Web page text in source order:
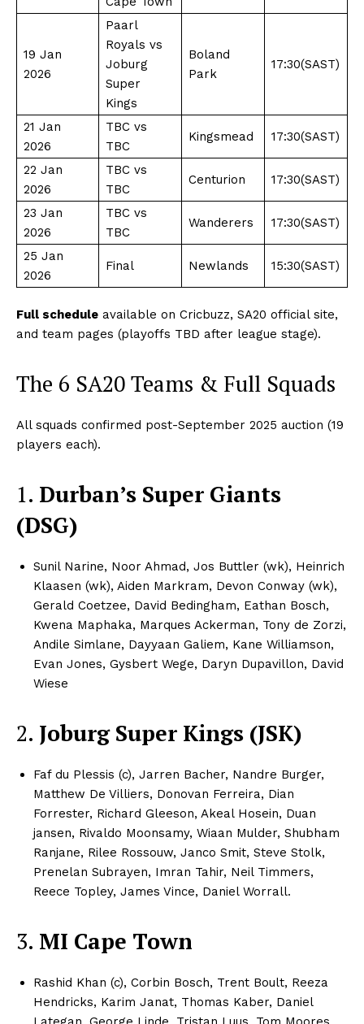
19 Jan
2026
Paarl
Royals vs
Joburg
Super
Kings
Boland
Park
17:30(SAST)
21 Jan
2026
TBC vs
TBC
Kingsmead 17:30(SAST)
22 Jan
2026
TBC vs
TBC
Centurion 17:30(SAST)
23 Jan
2026
TBC vs
TBC
Wanderers 17:30(SAST)
25 Jan
2026
Final Newlands 15:30(SAST)
Full schedule available on Cricbuzz, SA20 official site,
and team pages (playoffs TBD after league stage).
The 6 SA20 Teams & Full Squads
All squads confirmed post-September 2025 auction (19
players each).​
1. Durban’s Super Giants
(DSG)
Sunil Narine, Noor Ahmad, Jos Buttler (wk), Heinrich
Klaasen (wk), Aiden Markram, Devon Conway (wk),
Gerald Coetzee, David Bedingham, Eathan Bosch,
Kwena Maphaka, Marques Ackerman, Tony de Zorzi,
Andile Simlane, Dayyaan Galiem, Kane Williamson,
Evan Jones, Gysbert Wege, Daryn Dupavillon, David
Wiese​
2. Joburg Super Kings (JSK)
Faf du Plessis (c), Jarren Bacher, Nandre Burger,
Matthew De Villiers, Donovan Ferreira, Dian
Forrester, Richard Gleeson, Akeal Hosein, Duan
jansen, Rivaldo Moonsamy, Wiaan Mulder, Shubham
Ranjane, Rilee Rossouw, Janco Smit, Steve Stolk,
Prenelan Subrayen, Imran Tahir, Neil Timmers,
Reece Topley, James Vince, Daniel Worrall.​​
3. MI Cape Town
Rashid Khan (c), Corbin Bosch, Trent Boult, Reeza
Hendricks, Karim Janat, Thomas Kaber, Daniel